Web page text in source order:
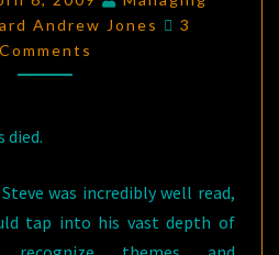
Andrew Jones
Comments
3
Comments
died.
was incredibly well read,
tap into his vast depth of